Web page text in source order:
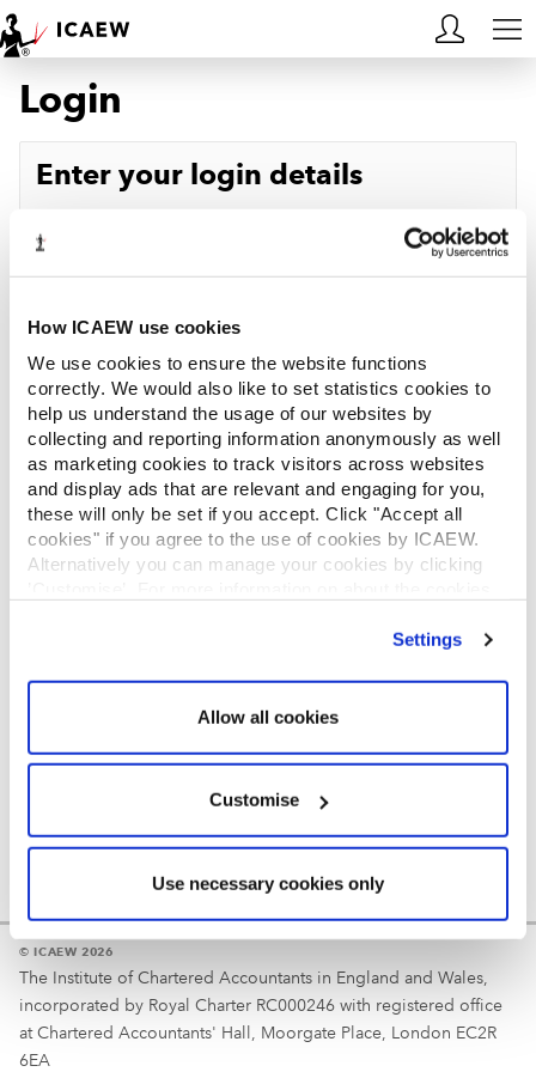
How ICAEW use cookies
We use cookies to ensure the website functions
correctly. We would also like to set statistics cookies to
help us understand the usage of our websites by
collecting and reporting information anonymously as well
as marketing cookies to track visitors across websites
and display ads that are relevant and engaging for you,
these will only be set if you accept. Click "Accept all
cookies" if you agree to the use of cookies by ICAEW.
Alternatively you can manage your cookies by clicking
Settings
Allow all cookies
Customise
Use necessary cookies only
HOME
MEMBERSHIP
ACA STUDENTS
RESOURCES
COMMUNITIES
INSIGHTS
REGULATION
Login
Enter your login details
Password
Log in
Reminder
Your username is your ICAEW member/student number
© ICAEW 2026
The Institute of Chartered Accountants in England and Wales,
incorporated by Royal Charter RC000246 with registered office
at Chartered Accountants' Hall, Moorgate Place, London EC2R
6EA